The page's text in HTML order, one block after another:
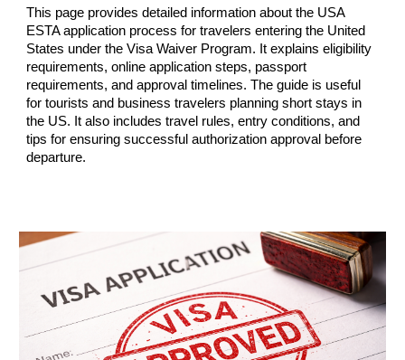
This page provides detailed information about the USA
ESTA application process for travelers entering the United
States under the Visa Waiver Program. It explains eligibility
requirements, online application steps, passport
requirements, and approval timelines. The guide is useful
for tourists and business travelers planning short stays in
the US. It also includes travel rules, entry conditions, and
tips for ensuring successful authorization approval before
departure.